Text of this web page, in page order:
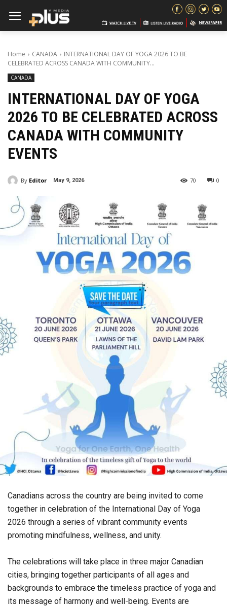
Home CANADA
INTERNATIONAL DAY OF YOGA 2026 TO BE
CELEBRATED ACROSS CANADA WITH COMMUNITY...
CANADA
INTERNATIONAL DAY OF YOGA
2026 TO BE CELEBRATED ACROSS
CANADA WITH COMMUNITY
EVENTS
By Editor May 9, 2026 0
70
Canadians across the country are being invited to come
together in celebration of the International Day of Yoga
2026 through a series of vibrant community events
promoting mindfulness, wellness, and unity.
The celebrations will take place in three major Canadian
cities, bringing together participants of all ages and
backgrounds to embrace the timeless practice of yoga and
its message of harmony and well-being. Events are